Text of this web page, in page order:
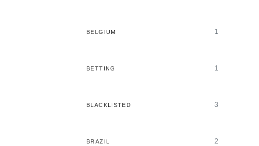
BELGIUM 1
BETTING 1
BLACKLISTED 3
BRAZIL 2